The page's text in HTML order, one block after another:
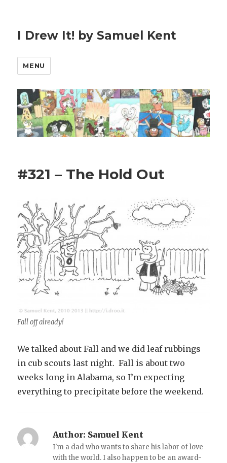
I Drew It! by Samuel Kent
MENU
#321 – The Hold Out
Fall off already!
We talked about Fall and we did leaf rubbings
in cub scouts last night. Fall is about two
weeks long in Alabama, so I’m expecting
everything to precipitate before the weekend.
Author: Samuel Kent
I'm a dad who wants to share his labor of love
with the world. I also happen to be an award-